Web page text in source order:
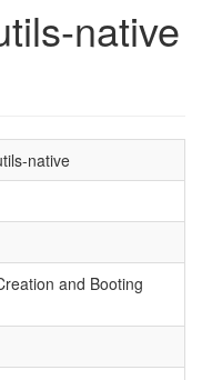
native
native
and Booting